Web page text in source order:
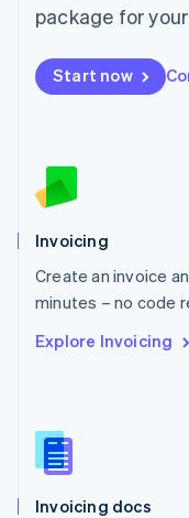
package for
Start now
Invoicing
Create an invoice
minutes – no code
Explore Invoicing
Invoicing docs
Malta
Mexico
EspañolEnglish
Netherlands
English
Norway
Poland
English
Portugal
Português English
English
English
Slovenia
Spain